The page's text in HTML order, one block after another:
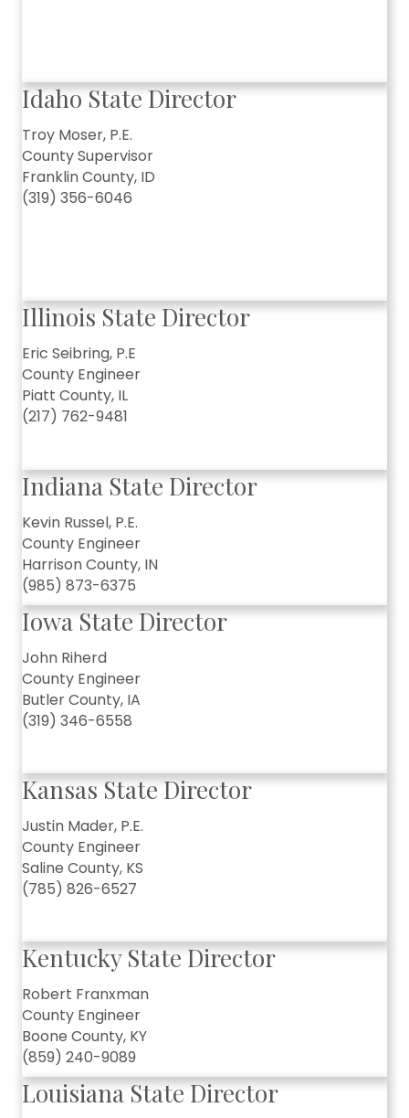
Idaho State Director
Troy Moser, P.E.
County Supervisor
Franklin County, ID
(319) 356-6046
Illinois State Director
Eric Seibring, P.E
County Engineer
Piatt County, IL
(217) 762-9481
Indiana State Director
Kevin Russel, P.E.
County Engineer
Harrison County, IN
(985) 873-6375
Iowa State Director
John Riherd
County Engineer
Butler County, IA
(319) 346-6558
Kansas State Director
Justin Mader, P.E.
County Engineer
Saline County, KS
(785) 826-6527
Kentucky State Director
Robert Franxman
County Engineer
Boone County, KY
(859) 240-9089
Louisiana State Director